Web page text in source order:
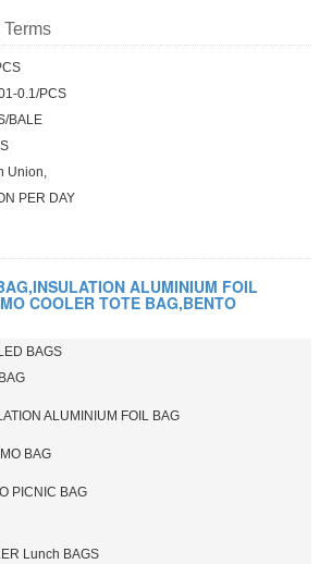
0.1/PCS
BALE
Union,
PER DAY
ALUMINIUM FOIL
COOLER TOTE BAG,BENTO
BAGS
ALUMINIUM FOIL BAG
BAG
PICNIC BAG
Lunch BAGS